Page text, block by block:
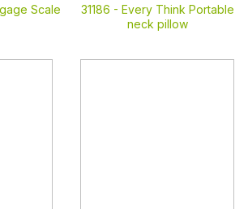
Scale 31186 - Every Think Portable
neck pillow